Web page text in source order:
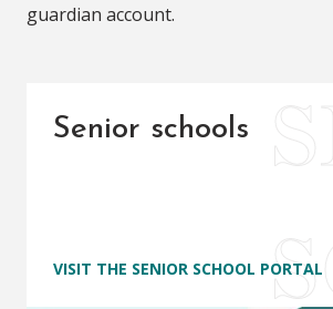
guardian account.
Senior schools
VISIT THE SENIOR SCHOOL PORTAL